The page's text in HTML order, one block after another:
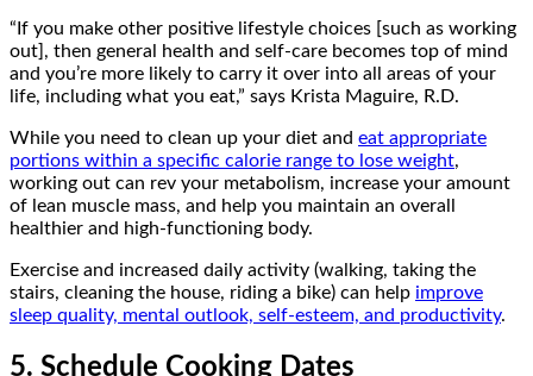
“If you make other positive lifestyle choices [such as working
out], then general health and self-care becomes top of mind
and you’re more likely to carry it over into all areas of your
life, including what you eat,” says Krista Maguire, R.D.
While you need to clean up your diet and eat appropriate
portions within a specific calorie range to lose weight,
working out can rev your metabolism, increase your amount
of lean muscle mass, and help you maintain an overall
healthier and high-functioning body.
Exercise and increased daily activity (walking, taking the
stairs, cleaning the house, riding a bike) can help improve
sleep quality, mental outlook, self-esteem, and productivity.
5. Schedule Cooking Dates